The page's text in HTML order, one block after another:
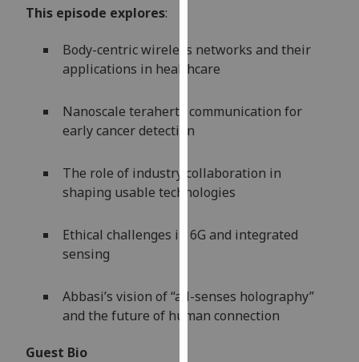
analytics
I’m happy to
get
ads
personalised
ads
This episode explores:
Body-centric wireless networks and their
applications in healthcare
Nanoscale terahertz communication for
early cancer detection
The role of industry collaboration in
shaping usable technologies
Ethical challenges in 6G and integrated
sensing
Abbasi’s vision of “all-senses holography”
and the future of human connection
Guest Bio